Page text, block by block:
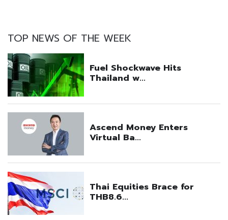
TOP NEWS OF THE WEEK